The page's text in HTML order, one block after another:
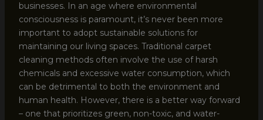
businesses. In an age where environmental
consciousness is paramount, it’s never been more
important to adopt sustainable solutions for
maintaining our living spaces. Traditional carpet
cleaning methods often involve the use of harsh
chemicals and excessive water consumption, which
can be detrimental to both the environment and
human health. However, there is a better way forward
– one that prioritizes green, non-toxic, and water-